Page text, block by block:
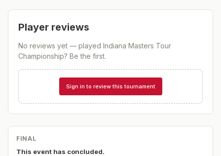
Player reviews
No reviews yet — played Indiana Masters Tour
Championship? Be the first.
Sign in to review this tournament
FINAL
This event has concluded.